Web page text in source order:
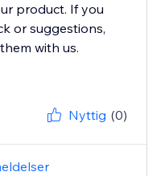
product. If you
or suggestions,
with us.
Nyttig (0)